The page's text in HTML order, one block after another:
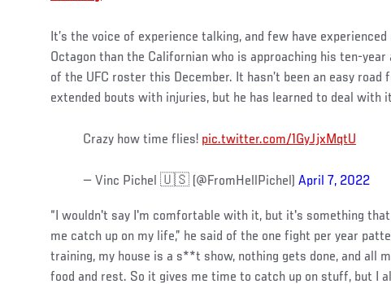
It’s the voice of experience talking, and few have
Octagon than the Californian who is approaching his ten-year
of the UFC roster this December. It hasn’t been an easy road
extended bouts with injuries, but he has learned to deal with
Crazy how time flies! pic.twitter.com/1GyJjxMqtU
— Vinc Pichel 🇺🇸 (@FromHellPichel) April 7, 2022
“I wouldn't say I'm comfortable with it, but it's something
me catch up on my life,” he said of the one fight per year
training, my house is a s**t show, nothing gets done, and all
food and rest. So it gives me time to catch up on stuff, but I